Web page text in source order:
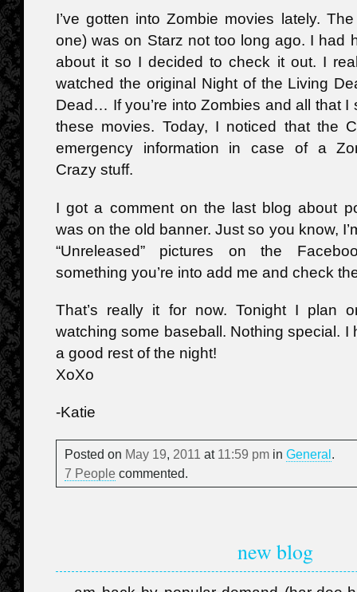
I’ve gotten into Zombie movies lately.
one) was on Starz not too long ago. I had
about it so I decided to check it out. I
watched the original Night of the Living
Dead… If you’re into Zombies and all that I
these movies. Today, I noticed that the
emergency information in case of a
Crazy stuff.
I got a comment on the last blog about
was on the old banner. Just so you know,
“Unreleased” pictures on the
something you’re into add me and check
That’s really it for now. Tonight I plan
watching some baseball. Nothing special. I
a good rest of the night!
XoXo
-Katie
Posted on May 19, 2011 at 11:59 pm in General.
7 People commented.
new blog